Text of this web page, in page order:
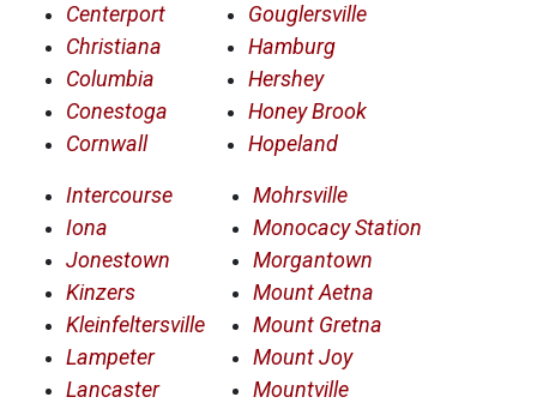
Centerport
Christiana
Columbia
Conestoga
Cornwall
Gouglersville
Hamburg
Hershey
Honey Brook
Hopeland
Intercourse
Iona
Jonestown
Kinzers
Kleinfeltersville
Lampeter
Lancaster
Mohrsville
Monocacy Station
Morgantown
Mount Aetna
Mount Gretna
Mount Joy
Mountville